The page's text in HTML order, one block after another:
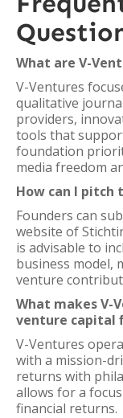
What are V-
V-Ventures
qualitative
providers,
tools that
foundation
media freedom
How can I pitch
Founders can
website of
is advisable to
business model,
venture
What makes
venture capital
V-Ventures
with a mission-
returns with
allows for a
financial returns.